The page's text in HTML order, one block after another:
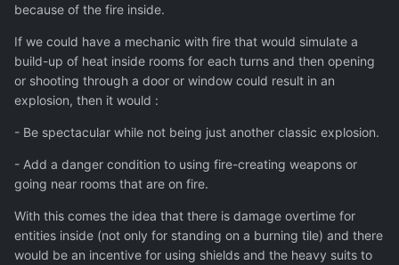
because of the fire inside.
If we could have a mechanic with fire that would simulate a
build-up of heat inside rooms for each turns and then opening
or shooting through a door or window could result in an
explosion, then it would :
- Be spectacular while not being just another classic explosion.
- Add a danger condition to using fire-creating weapons or
going near rooms that are on fire.
With this comes the idea that there is damage overtime for
entities inside (not only for standing on a burning tile) and there
would be an incentive for using shields and the heavy suits to